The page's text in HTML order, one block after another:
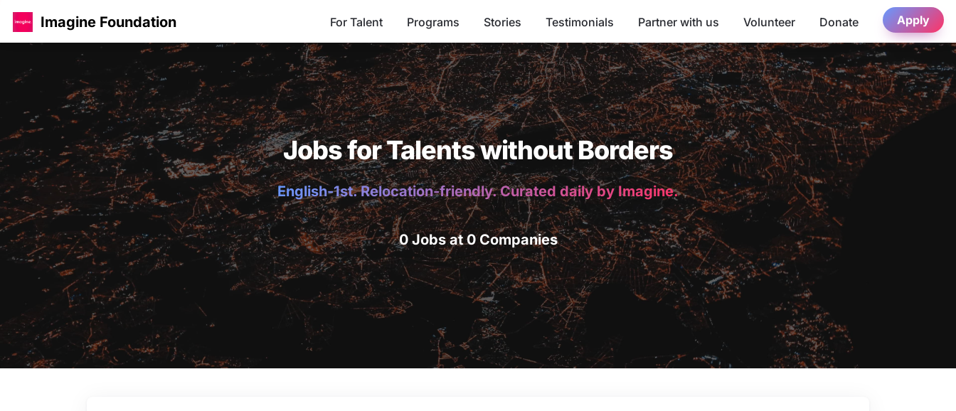
Imagine Foundation For Talent Programs Stories Testimonials Partner with us Volunteer Donate Apply
Jobs for Talents without Borders
English-1st. Relocation-friendly. Curated daily by Imagine.
0 Jobs at 0 Companies